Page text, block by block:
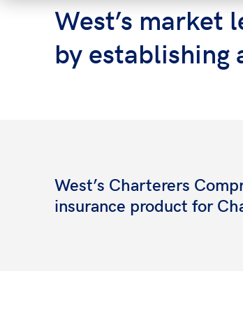
West’s market
by establishing
West’s Charterers
insurance product for